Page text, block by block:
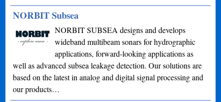
NORBIT Subsea
NORBIT SUBSEA designs and develops
wideband multibeam sonars for hydrographic
applications, forward-looking applications as
well as advanced subsea leakage detection. Our solutions are
based on the latest in analog and digital signal processing and
our products…